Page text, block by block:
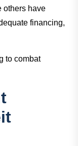
others have
financing,
to combat